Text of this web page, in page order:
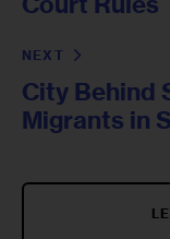
NEXT
City Behind
Migrants in